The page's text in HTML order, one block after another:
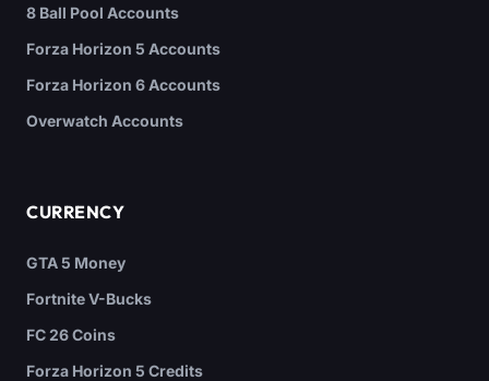
8 Ball Pool Accounts
Forza Horizon 5 Accounts
Forza Horizon 6 Accounts
Overwatch Accounts
CURRENCY
GTA 5 Money
Fortnite V-Bucks
FC 26 Coins
Forza Horizon 5 Credits